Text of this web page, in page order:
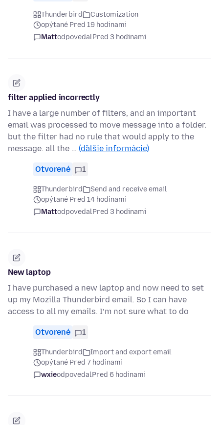
Thunderbird
Customization
opýtané Pred 19 hodinami
MattodpovedalPred 3 hodinami
filter applied incorrectly
I have a large number of filters, and an important
email was processed to move message into a folder.
but the filter had no rule that would apply to the
message. all the … (ďalšie informácie)
Otvorené 1
Thunderbird
Send and receive email
opýtané Pred 14 hodinami
MattodpovedalPred 3 hodinami
New laptop
I have purchased a new laptop and now need to set
up my Mozilla Thunderbird email. So I can have
access to all my emails. I’m not sure what to do
Otvorené 1
Thunderbird
Import and export email
opýtané Pred 7 hodinami
wxieodpovedalPred 6 hodinami